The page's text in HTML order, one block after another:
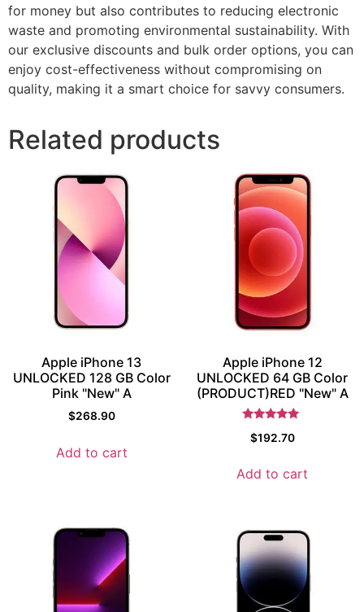
for money but also contributes to reducing electronic
waste and promoting environmental sustainability. With
our exclusive discounts and bulk order options, you can
enjoy cost-effectiveness without compromising on
quality, making it a smart choice for savvy consumers.
Related products
Apple iPhone 13
UNLOCKED 128 GB Color
Pink "New" A
$268.90
Add to cart
Apple iPhone 12
UNLOCKED 64 GB Color
(PRODUCT)RED "New" A
5.5
$192.70
Add to cart